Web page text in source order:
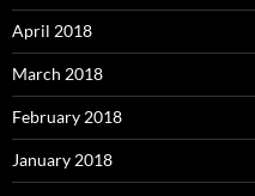
April 2018
March 2018
February 2018
January 2018